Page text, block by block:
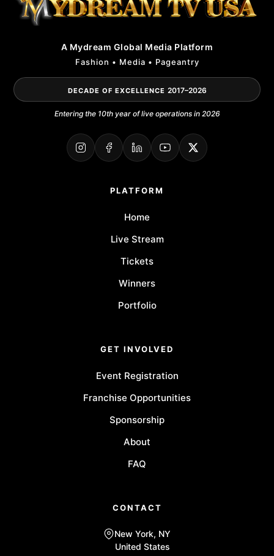
A Mydream Global Media Platform
Fashion • Media • Pageantry
DECADE OF EXCELLENCE 2017–2026
Entering the 10th year of live operations in 2026
PLATFORM
Home
Live Stream
Tickets
Winners
Portfolio
GET INVOLVED
Event Registration
Franchise Opportunities
Sponsorship
About
FAQ
CONTACT
New York, NY
United States